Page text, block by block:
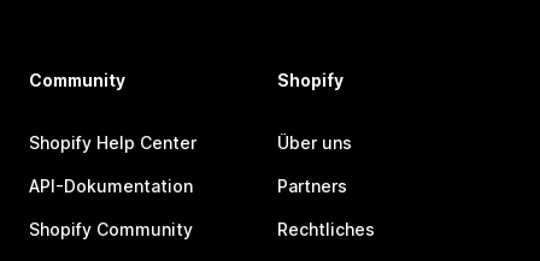
Community
Shopify Help Center
API-Dokumentation
Shopify Community
Shopify
Über uns
Partners
Rechtliches